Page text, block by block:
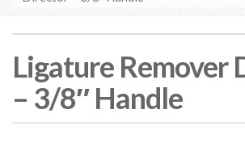
Ligature Remover
– 3/8″ Handle